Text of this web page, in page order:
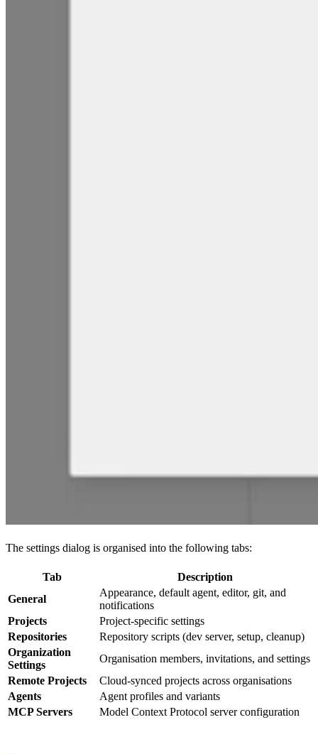
The settings dialog is organised into the following tabs:
Tab
Description
General
Appearance, default agent, editor, git, and
notifications
Projects
Project-specific settings
Repositories
Repository scripts (dev server, setup, cleanup)
Organization
Settings
Organisation members, invitations, and settings
Remote Projects
Cloud-synced projects across organisations
Agents
Agent profiles and variants
MCP Servers
Model Context Protocol server configuration